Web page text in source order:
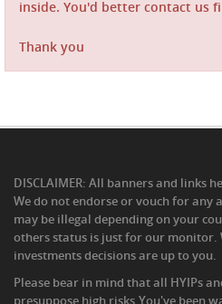
inside. You'd better contact us
Thank you
DISCLAIMER: All banners and links
We do not endorse or vouch for any
may be illegal depending on your
others status is just for our monitor.
investments decisions are up to you.
Please bear in mind that all HYIPs
presuppose high risks.You've been